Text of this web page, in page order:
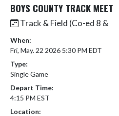
BOYS COUNTY TRACK MEET
Track & Field (Co-ed 8 &
When:
Fri, May. 22 2026 5:30 PM EDT
Type:
Single Game
Depart Time:
4:15 PM EST
Location: